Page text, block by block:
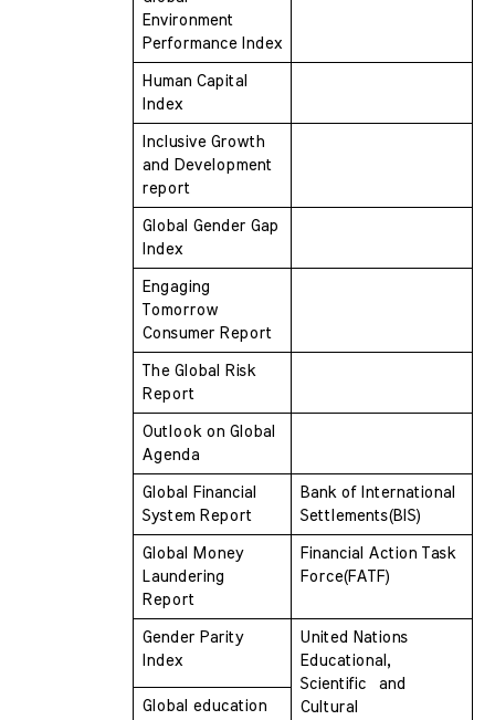
Environment
Performance Index
Human Capital
Index
Inclusive Growth
and Development
report
Global Gender Gap
Index
Engaging
Tomorrow
Consumer Report
The Global Risk
Report
Outlook on Global
Agenda
Global Financial
System Report
Bank of International
Settlements(BIS)
Global Money
Laundering
Report
Financial Action Task
Force(FATF)
Gender Parity
Index
United Nations
Educational,
Scientific  and
Cultural
Global education